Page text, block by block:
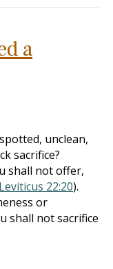
a
unclean,
sacrifice?
shall not offer,
Leviticus 22:20).
or
shall not sacrifice